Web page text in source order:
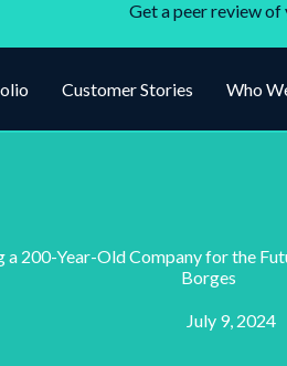
Get a peer review
Customer Stories Who
a 200-Year-Old Company for the
Borges
July 9, 2024